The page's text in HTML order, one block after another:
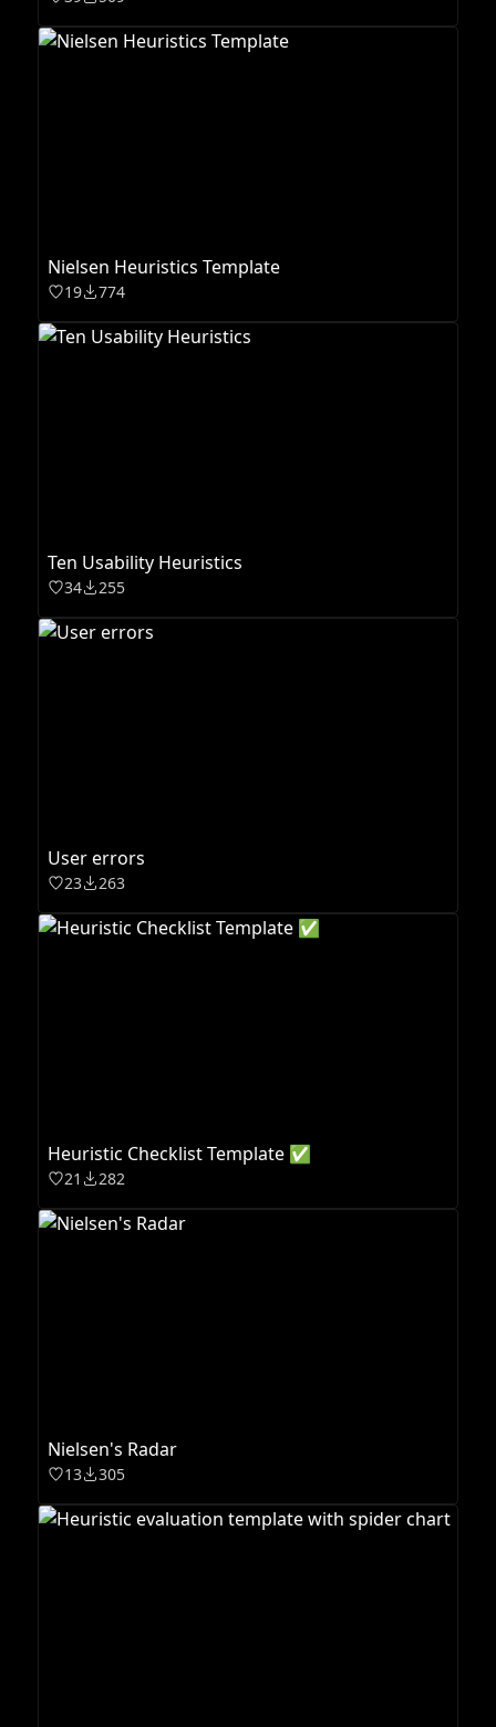
Nielsen Heuristics Template
19 774
Ten Usability Heuristics
34 255
User errors
23 263
Heuristic Checklist Template ✅
21 282
Nielsen's Radar
13 305